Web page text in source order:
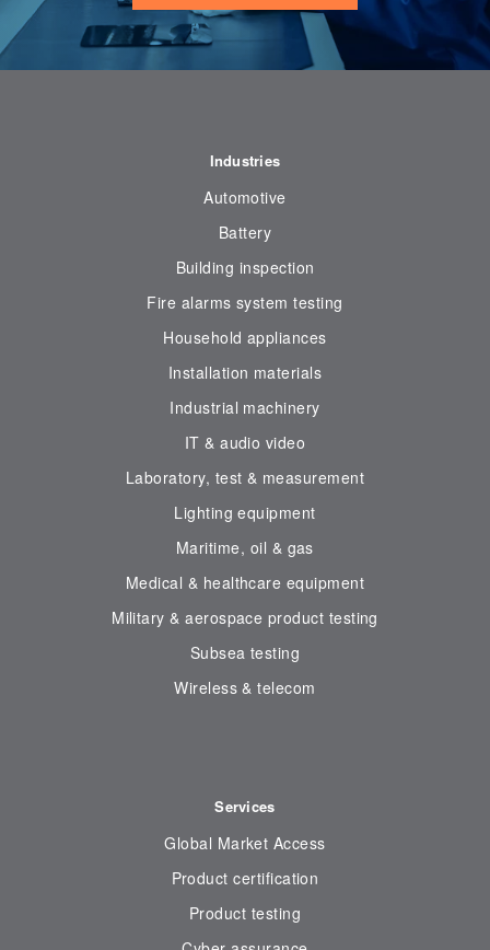
Industries
Automotive
Battery
Building inspection
Fire alarms system testing
Household appliances
Installation materials
Industrial machinery
IT & audio video
Laboratory, test & measurement
Lighting equipment
Maritime, oil & gas
Medical & healthcare equipment
Military & aerospace product testing
Subsea testing
Wireless & telecom
Services
Global Market Access
Product certification
Product testing